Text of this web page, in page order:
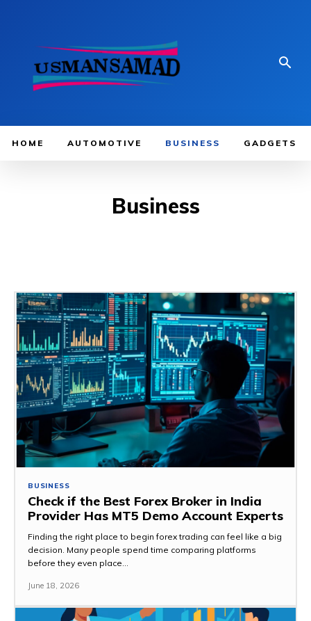
HOME AUTOMOTIVE BUSINESS GADGETS
Business
BUSINESS
Check if the Best Forex Broker in India
Provider Has MT5 Demo Account Experts
Finding the right place to begin forex trading can feel like a big
decision. Many people spend time comparing platforms
before they even place...
June 18, 2026